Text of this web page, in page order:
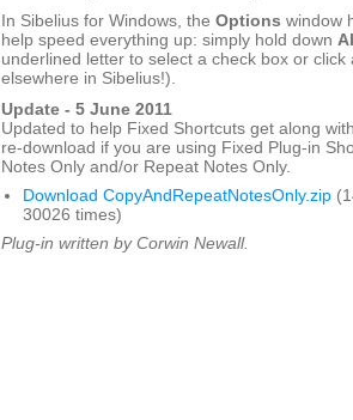
In Sibelius for Windows, the Options window
help speed everything up: simply hold down
underlined letter to select a check box or click
elsewhere in Sibelius!).
Update - 5 June 2011
Updated to help Fixed Shortcuts get along
re-download if you are using Fixed Plug-in
Notes Only and/or Repeat Notes Only.
Download CopyAndRepeatNotesOnly.zip
30026 times)
Plug-in written by Corwin Newall.